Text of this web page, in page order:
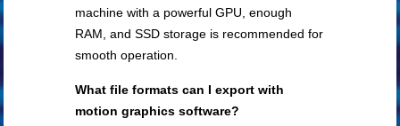
machine with a powerful GPU, enough
RAM, and SSD storage is recommended for
smooth operation.
What file formats can I export with
motion graphics software?